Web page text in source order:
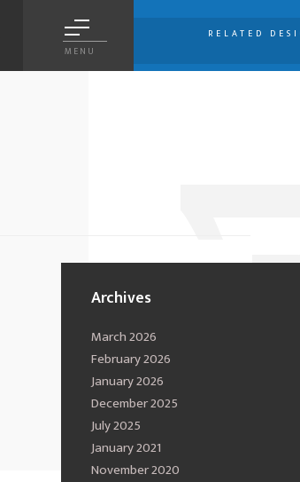
MENU
RELATED
Archives
March 2026
February 2026
January 2026
December 2025
July 2025
January 2021
November 2020